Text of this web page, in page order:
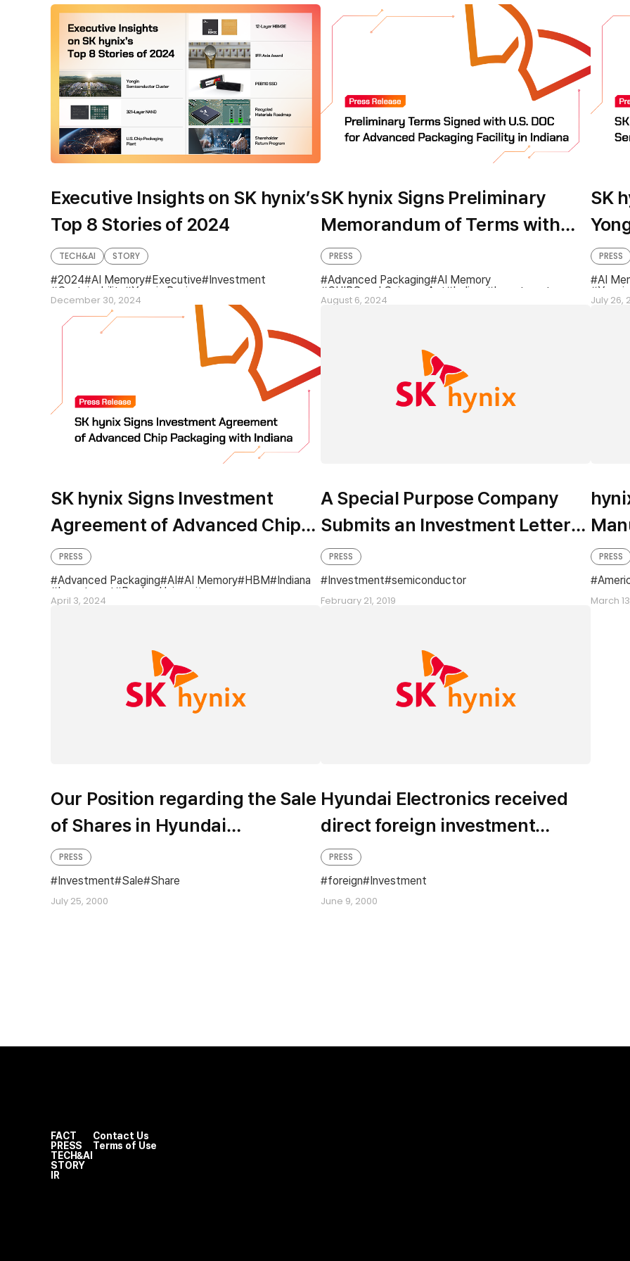
Executive Insights on SK hynix’s
Top 8 Stories of 2024
December 30, 2024
TECH&AI STORY
2024 AI Memory Executive
Investment
Sustainability
Year in Review
SK hynix Signs Preliminary
Memorandum of Terms with
U.S. Department of Commerce
for Advanced Packaging
Facility in Indiana
August 6, 2024
PRESS
Advanced Packaging AI Memory
CHIPS and Science Act
Indiana
Investment
Preliminary Memorandum of Terms
SK
July 26,
PRESS
AI
SK hynix Signs Investment
Agreement of Advanced Chip
Packaging with Indiana
April 3, 2024
PRESS
Advanced Packaging AI AI Memory HBM
Indiana
Investment
Purdue University
A Special Purpose Company
Submits an Investment Letter
of Intent for a Semiconductor
Cluster to Yongin
February 21, 2019
PRESS
Investment semiconductor
March
PRESS
Our Position regarding the Sale
of Shares in Hyundai
Investment Trust Co., Ltd.
July 25, 2000
PRESS
Investment Sale Share
Hyundai Electronics received
direct foreign investment
recently
June 9, 2000
PRESS
foreign Investment
FACT
PRESS
TECH&AI
STORY
IR
Contact Us
Terms of Use